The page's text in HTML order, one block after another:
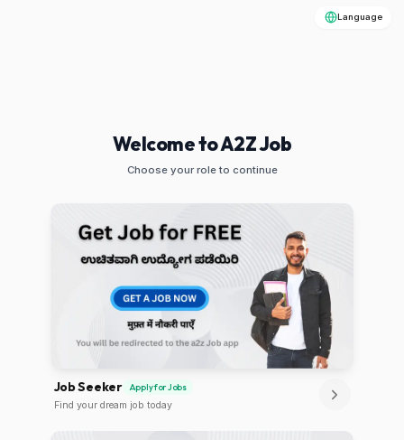
Language
Welcome to A2Z Job
Choose your role to continue
Job Seeker
Apply for Jobs
Find your dream job today